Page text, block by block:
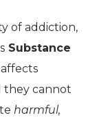
of addiction,
Substance
affects
they cannot
harmful,